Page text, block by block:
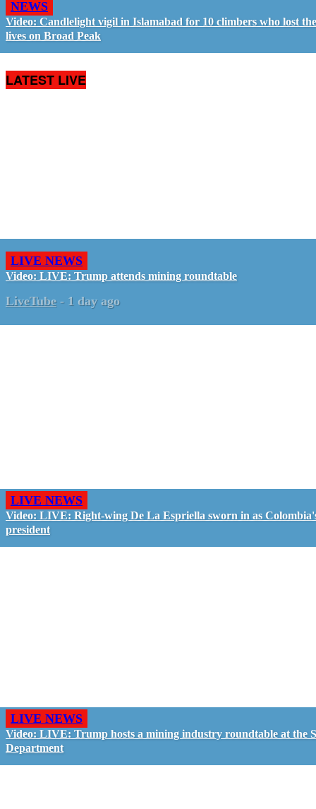
NEWS
Video: Candlelight vigil in Islamabad for 10 climbers who lost
lives on Broad Peak
LATEST LIVE
LIVE NEWS
Video: LIVE: Trump attends mining roundtable
LiveTube - 1 day ago
LIVE NEWS
Video: LIVE: Right-wing De La Espriella sworn in as
president
LIVE NEWS
Video: LIVE: Trump hosts a mining industry roundtable at the
Department